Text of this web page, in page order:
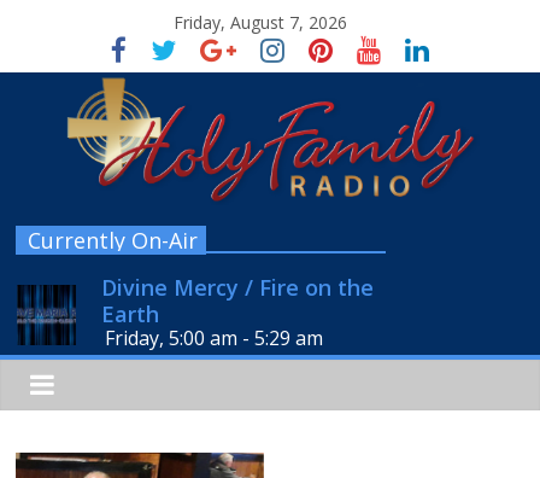
Friday, August 7, 2026
Currently On-Air
Divine Mercy / Fire on the
Earth
Friday, 5:00 am -5:29 am